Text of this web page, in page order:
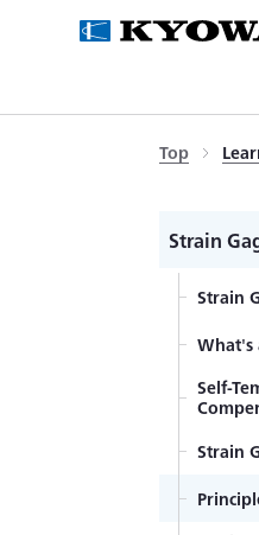
Top
Strain
Strain
What's
Self-
Strain